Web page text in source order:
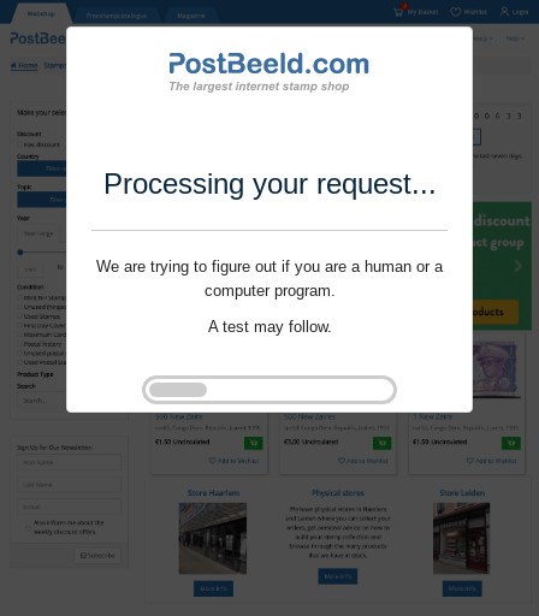
Processing your request...
We are trying to figure out if you are a human or a
computer program.
A test may follow.